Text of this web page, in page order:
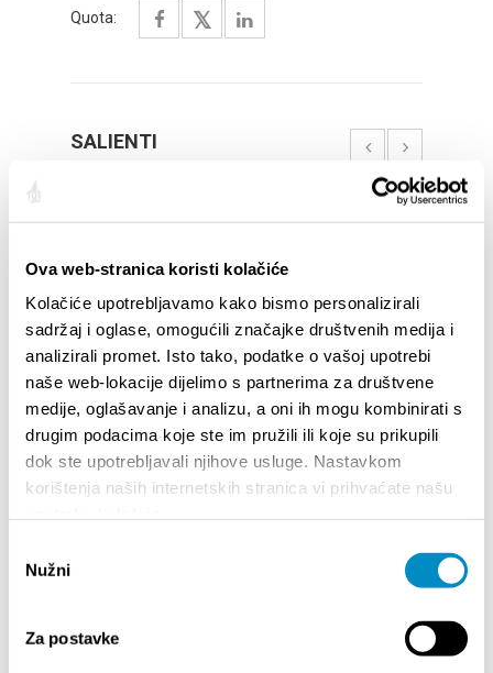
Ova web-stranica koristi kolačiće
Kolačiće upotrebljavamo kako bismo personalizirali
sadržaj i oglase, omogućili značajke društvenih medija i
analizirali promet. Isto tako, podatke o vašoj upotrebi
naše web-lokacije dijelimo s partnerima za društvene
medije, oglašavanje i analizu, a oni ih mogu kombinirati s
drugim podacima koje ste im pružili ili koje su prikupili
dok ste upotrebljavali njihove usluge. Nastavkom
korištenja naših internetskih stranica vi prihvaćate našu
pristanka
Nužni
Za postavke
Quota:
SALIENTI
STUPA NA SNAGU POČETKOM 2027.- VAŽNA
INFORMACIJA – IZDAVANJE REGISTRACIJSKOG
BROJA
Your